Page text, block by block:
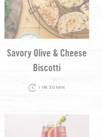
Savory Olive & Cheese
Biscotti
1 HR 30 MIN